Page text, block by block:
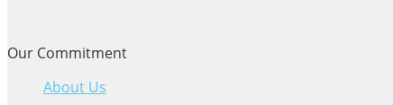
Our Commitment
About Us